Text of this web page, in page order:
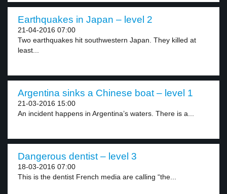
Earthquakes in Japan – level 2
21-04-2016 07:00
Two earthquakes hit southwestern Japan. They killed at
least...
Argentina sinks a Chinese boat – level 1
21-03-2016 15:00
An incident happens in Argentina’s waters. There is a...
Dangerous dentist – level 3
18-03-2016 07:00
This is the dentist French media are calling “the...